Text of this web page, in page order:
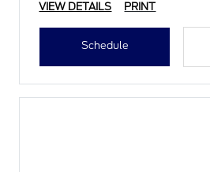
VIEW DETAILS PRINT
Schedule